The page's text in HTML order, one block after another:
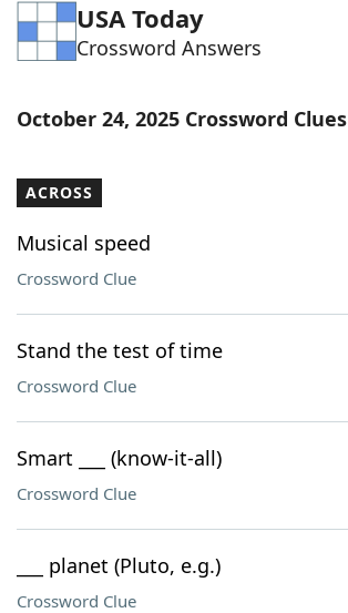
Word Games Helpers
Word ListMaker
Our Brands
USA Today
Crossword Answers
October 24, 2025 Crossword Clues
ACROSS
Musical speed
Crossword Clue
Stand the test of time
Crossword Clue
Smart ___ (know-it-all)
Crossword Clue
___ planet (Pluto, e.g.)
Crossword Clue